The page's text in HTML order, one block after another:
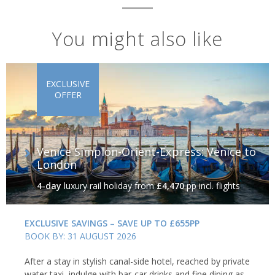
You might also like
Venice Simplon-Orient-Express: Venice to
London
4-day luxury rail holidayfrom£4,470pp incl. flights
EXCLUSIVE
OFFER
EXCLUSIVE SAVINGS – SAVE UP TO £655PP
BOOK BY: 31 AUGUST 2026
After a stay in stylish canal-side hotel, reached by private